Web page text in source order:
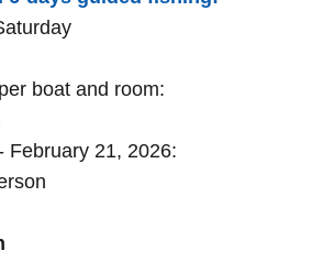
boat and room:
February 21, 2026: